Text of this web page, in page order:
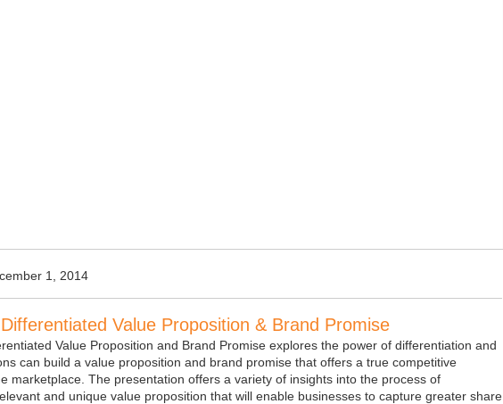
1, 2014
Value Proposition & Brand Promise
Value Proposition and Brand Promise explores the power of differentiation and
can build a value proposition and brand promise that offers a true competitive
marketplace. The presentation offers a variety of insights into the process of
and unique value proposition that will enable businesses to capture greater share